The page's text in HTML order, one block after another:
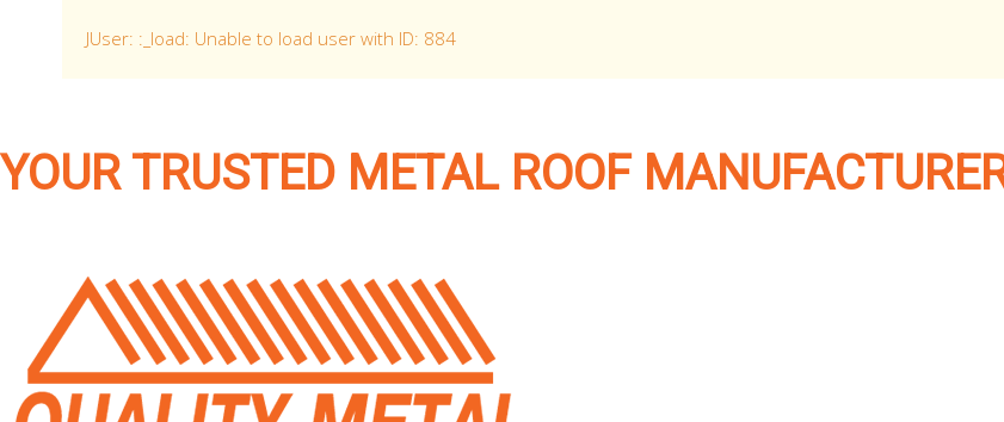
JUser: :_load: Unable to load user with ID: 884
YOUR TRUSTED METAL ROOF